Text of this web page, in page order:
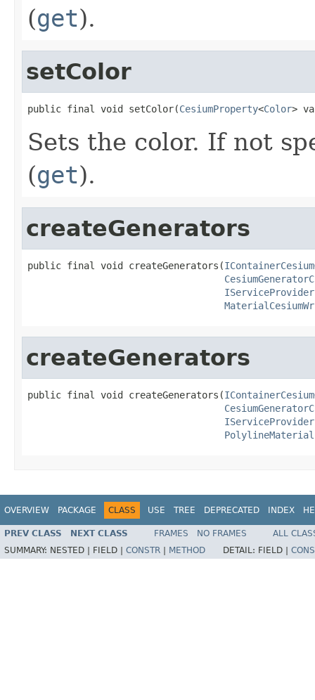
(get).
setColor
public final void setColor(CesiumProperty<Color>
Sets the color. If not
(get).
createGenerators
public final void createGenerators(
IServiceProvider
createGenerators
public final void createGenerators(
IServiceProvider
OVERVIEW PACKAGE CLASS USE TREE DEPRECATED INDEX
PREV CLASS NEXT CLASS FRAMES NO FRAMES
ALL
SUMMARY: NESTED | FIELD | CONSTR METHOD DETAIL: FIELD |